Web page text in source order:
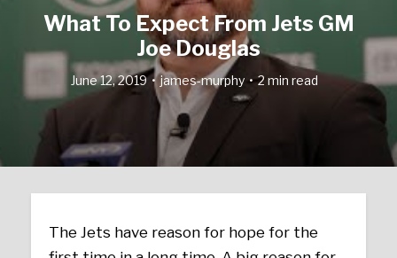
What To Expect From Jets GM
Joe Douglas
June 12, 2019 james-murphy 2 min read
The Jets have reason for hope for the